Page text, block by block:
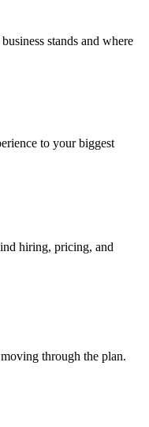
stands and where
to your biggest
hiring, pricing, and
through the plan.